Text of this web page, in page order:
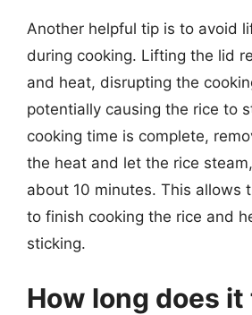
Another helpful tip is to avoid
during cooking. Lifting the lid
and heat, disrupting the
potentially causing the rice to
cooking time is complete,
the heat and let the rice
about 10 minutes. This allows
to finish cooking the rice and
sticking.
How long does